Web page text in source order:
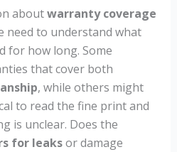
aboutwarranty coverage
need to understand what
for how long. Some
that cover both
, while others might
to read the fine print and
is unclear. Does the
for leaksor damage